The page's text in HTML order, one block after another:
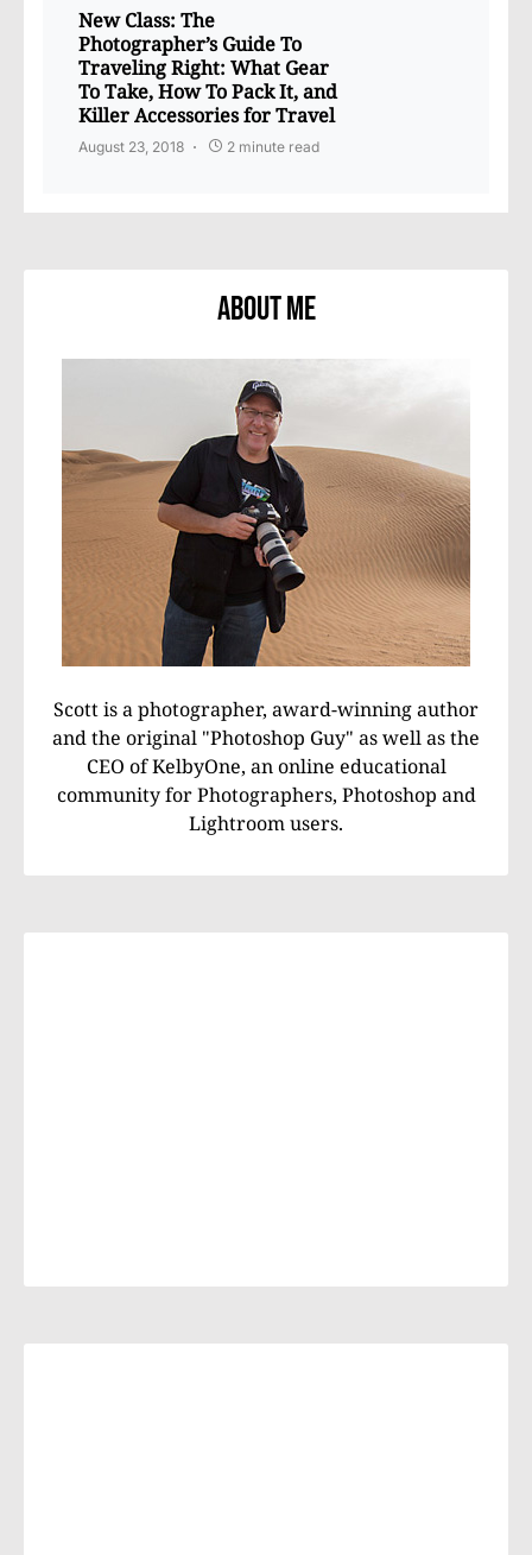
New Class: The
Photographer’s Guide To
Traveling Right: What Gear
To Take, How To Pack It, and
Killer Accessories for Travel
August 23, 2018 2 minute read
About Me
Scott is a photographer, award-winning author
and the original "Photoshop Guy" as well as the
CEO of KelbyOne, an online educational
community for Photographers, Photoshop and
Lightroom users.